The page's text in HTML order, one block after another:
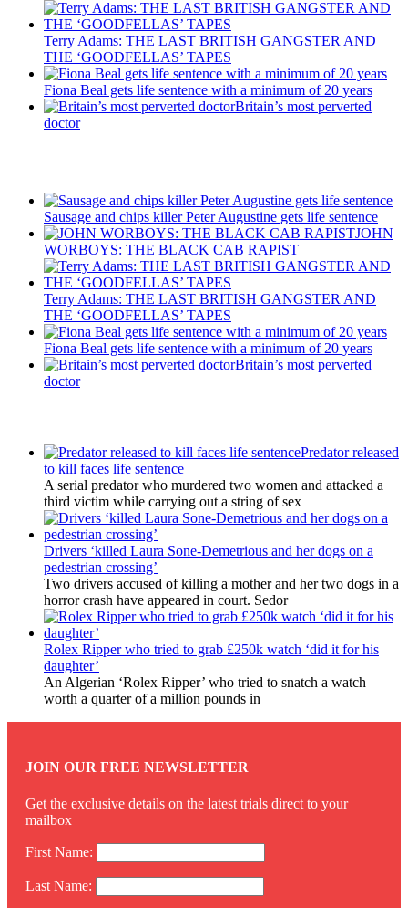
Terry Adams: THE LAST BRITISH GANGSTER AND
THE ‘GOODFELLAS’ TAPES
Fiona Beal gets life sentence with a minimum of 20 years
Britain’s most perverted
doctor
Sausage and chips killer Peter Augustine gets life sentence
JOHN
WORBOYS: THE BLACK CAB RAPIST
Terry Adams: THE LAST BRITISH GANGSTER AND
THE ‘GOODFELLAS’ TAPES
Fiona Beal gets life sentence with a minimum of 20 years
Britain’s most perverted
doctor
Predator released
to kill faces life sentence
A serial predator who murdered two women and attacked a
third victim while carrying out a string of sex
Drivers ‘killed Laura Sone-Demetrious and her dogs on a
pedestrian crossing’
Two drivers accused of killing a mother and her two dogs in a
horror crash have appeared in court. Sedor
Rolex Ripper who tried to grab £250k watch ‘did it for his
daughter’
An Algerian ‘Rolex Ripper’ who tried to snatch a watch
worth a quarter of a million pounds in
JOIN OUR FREE NEWSLETTER
Get the exclusive details on the latest trials direct to your
mailbox
First Name:
Last Name: